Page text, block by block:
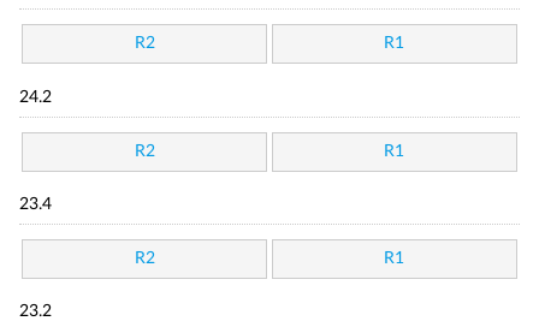
R2 R1
24.2
R2 R1
23.4
R2 R1
23.2